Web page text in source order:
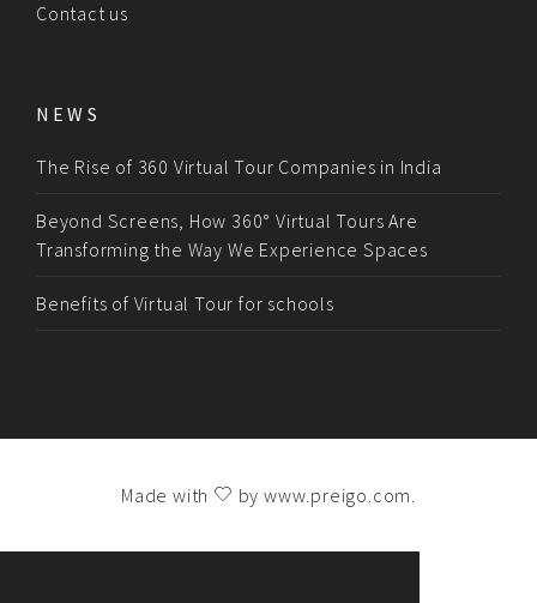
Contact us
NEWS
The Rise of 360 Virtual Tour Companies in India
Beyond Screens, How 360° Virtual Tours Are
Transforming the Way We Experience Spaces
Benefits of Virtual Tour for schools
Made with by www.preigo.com.